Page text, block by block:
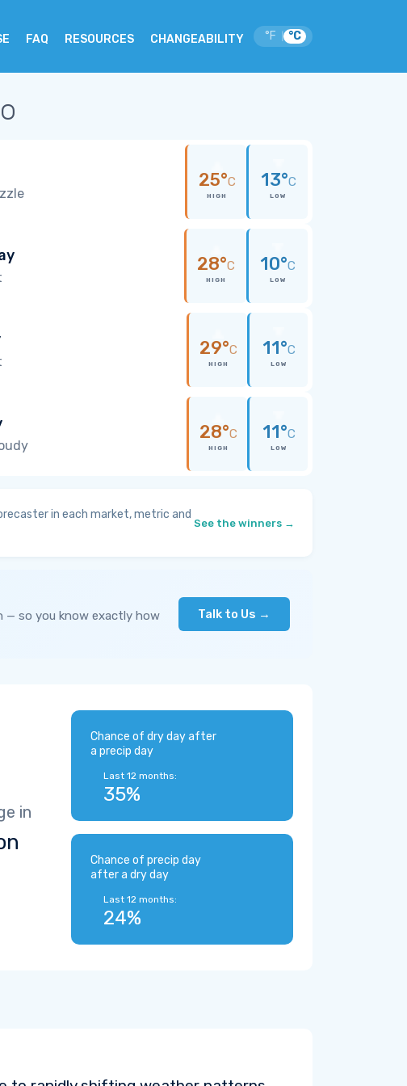
FAQ RESOURCES CHANGEABILITY °F °C
25°C
HIGH
13°C
LOW
28°C
HIGH
10°C
LOW
29°C
HIGH
11°C
LOW
28°C
HIGH
11°C
LOW
in each market, metric and
See the winners →
— so you know exactly how
Talk to Us →
in
Chance of dry day after
a precip day
Last 12 months:
35%
Chance of precip day
after a dry day
Last 12 months:
24%